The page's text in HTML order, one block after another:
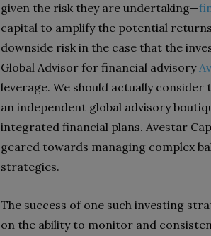
given the risk they are undertaking—
capital to amplify the potential
downside risk in the case that the
Global Advisor for financial advisory
leverage. We should actually consider
an independent global advisory
integrated financial plans. Avestar
geared towards managing complex
strategies.
The success of one such investing
on the ability to monitor and